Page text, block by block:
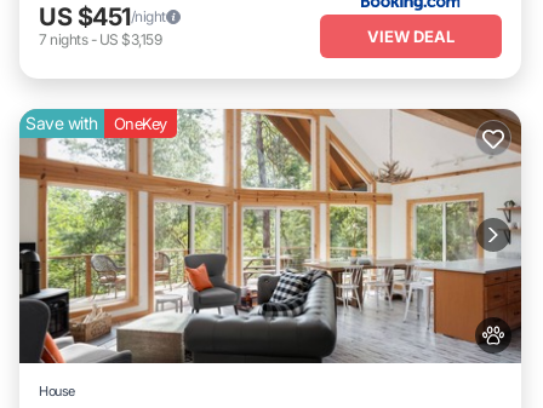
US $451/night
7 nights- US $3,159 VIEW DEAL
Save with OneKey
House